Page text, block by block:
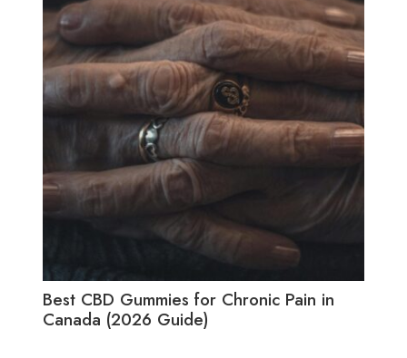
Best CBD Gummies for Chronic Pain in
Canada (2026 Guide)